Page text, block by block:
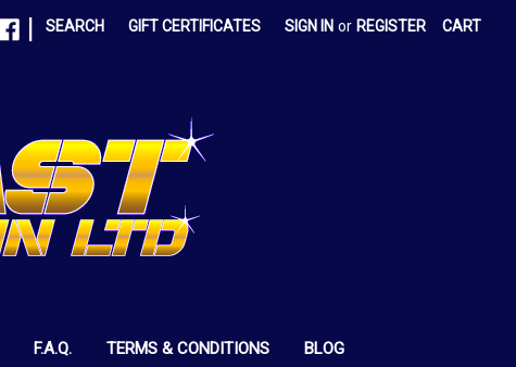
SEARCH GIFT CERTIFICATES SIGN IN or REGISTER CART
F.A.Q. TERMS & CONDITIONS BLOG